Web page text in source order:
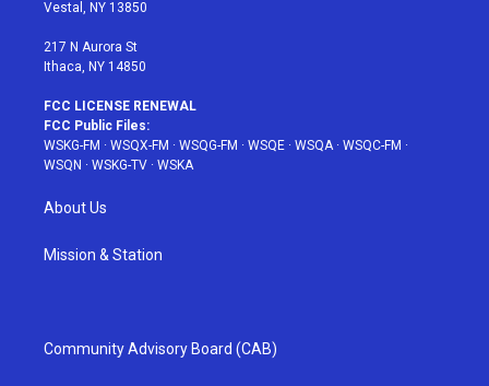
Vestal, NY 13850
217 N Aurora St
Ithaca, NY 14850
FCC LICENSE RENEWAL
FCC Public Files:
WSKG-FM · WSQX-FM · WSQG-FM · WSQE · WSQA· WSQC-FM ·
WSQN · WSKG-TV · WSKA
About Us
Mission & Station
Community Advisory Board (CAB)